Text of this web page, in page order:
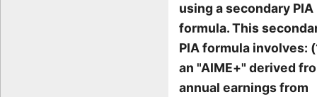
using a secondary PIA
formula. This
PIA formula involves:
an "AIME+" derived
annual earnings from